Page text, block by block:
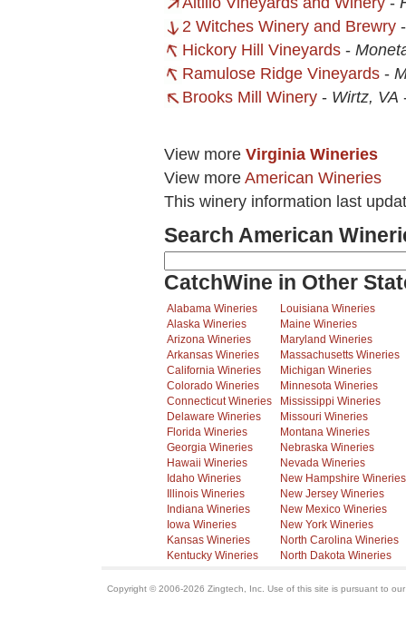
2 Witches Winery and Brewry
Hickory Hill Vineyards -
Ramulose Ridge Vineyards -
Brooks Mill Winery - Wirtz, VA
View more Virginia Wineries
View more American Wineries
This winery information last
Search American
CatchWine in Other
Alabama Wineries
Alaska Wineries
Arizona Wineries
Arkansas Wineries
California Wineries
Colorado Wineries
Connecticut Wineries
Delaware Wineries
Florida Wineries
Georgia Wineries
Hawaii Wineries
Idaho Wineries
Illinois Wineries
Indiana Wineries
Iowa Wineries
Kansas Wineries
Kentucky Wineries
Louisiana Wineries
Maine Wineries
Maryland Wineries
Massachusetts Wineries
Michigan Wineries
Minnesota Wineries
Mississippi Wineries
Missouri Wineries
Montana Wineries
Nebraska Wineries
Nevada Wineries
New Hampshire Wineries
New Jersey Wineries
New Mexico Wineries
New York Wineries
North Carolina Wineries
North Dakota Wineries
Copyright © 2006-2026 Zingtech, Inc. Use of this site is pursuant to